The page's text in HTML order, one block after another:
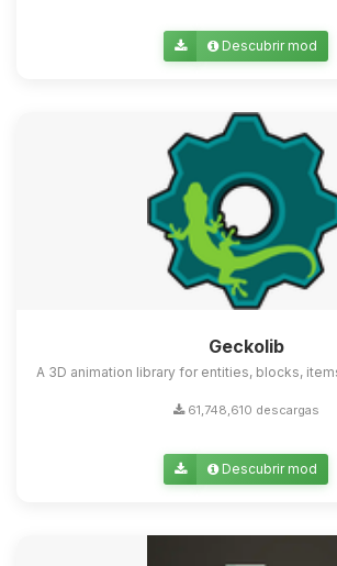
Descubrir mod
Geckolib
A 3D animation library for entities, blocks,
61,748,610 descargas
Descubrir mod